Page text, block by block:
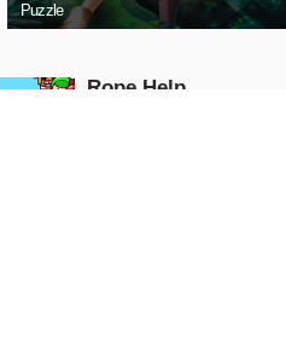
Puzzle
Ropе Help